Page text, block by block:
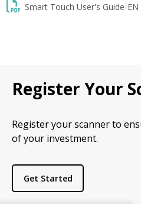
Smart Touch User's Guide-EN
Register Your
Register your scanner to
of your investment.
Get Started